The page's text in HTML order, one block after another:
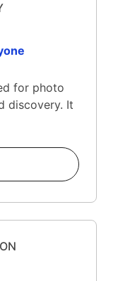
for photo
discovery. It